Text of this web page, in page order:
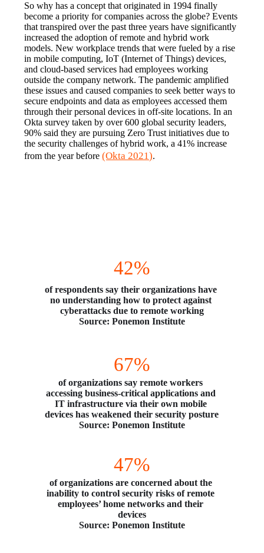
So why has a concept that originated in 1994 finally
become a priority for companies across the globe? Events
that transpired over the past three years have significantly
increased the adoption of remote and hybrid work
models. New workplace trends that were fueled by a rise
in mobile computing, IoT (Internet of Things) devices,
and cloud-based services had employees working
outside the company network. The pandemic amplified
these issues and caused companies to seek better ways to
secure endpoints and data as employees accessed them
through their personal devices in off-site locations. In an
Okta survey taken by over 600 global security leaders,
90% said they are pursuing Zero Trust initiatives due to
the security challenges of hybrid work, a 41% increase
from the year before (Okta 2021).
42%
of respondents say their organizations have
no understanding how to protect against
cyberattacks due to remote working
Source: Ponemon Institute
67%
of organizations say remote workers
accessing business-critical applications and
IT infrastructure via their own mobile
devices has weakened their security posture
Source: Ponemon Institute
47%
of organizations are concerned about the
inability to control security risks of remote
employees’ home networks and their
devices
Source: Ponemon Institute